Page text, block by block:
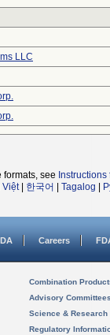
LLC
formats, see
Việt| 한국어 Tagalog
Careers
Combination
Advisory Committees
Science & Research
Regulatory